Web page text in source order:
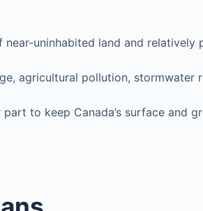
uninhabited land and
agricultural pollution,
to keep Canada’s surface and